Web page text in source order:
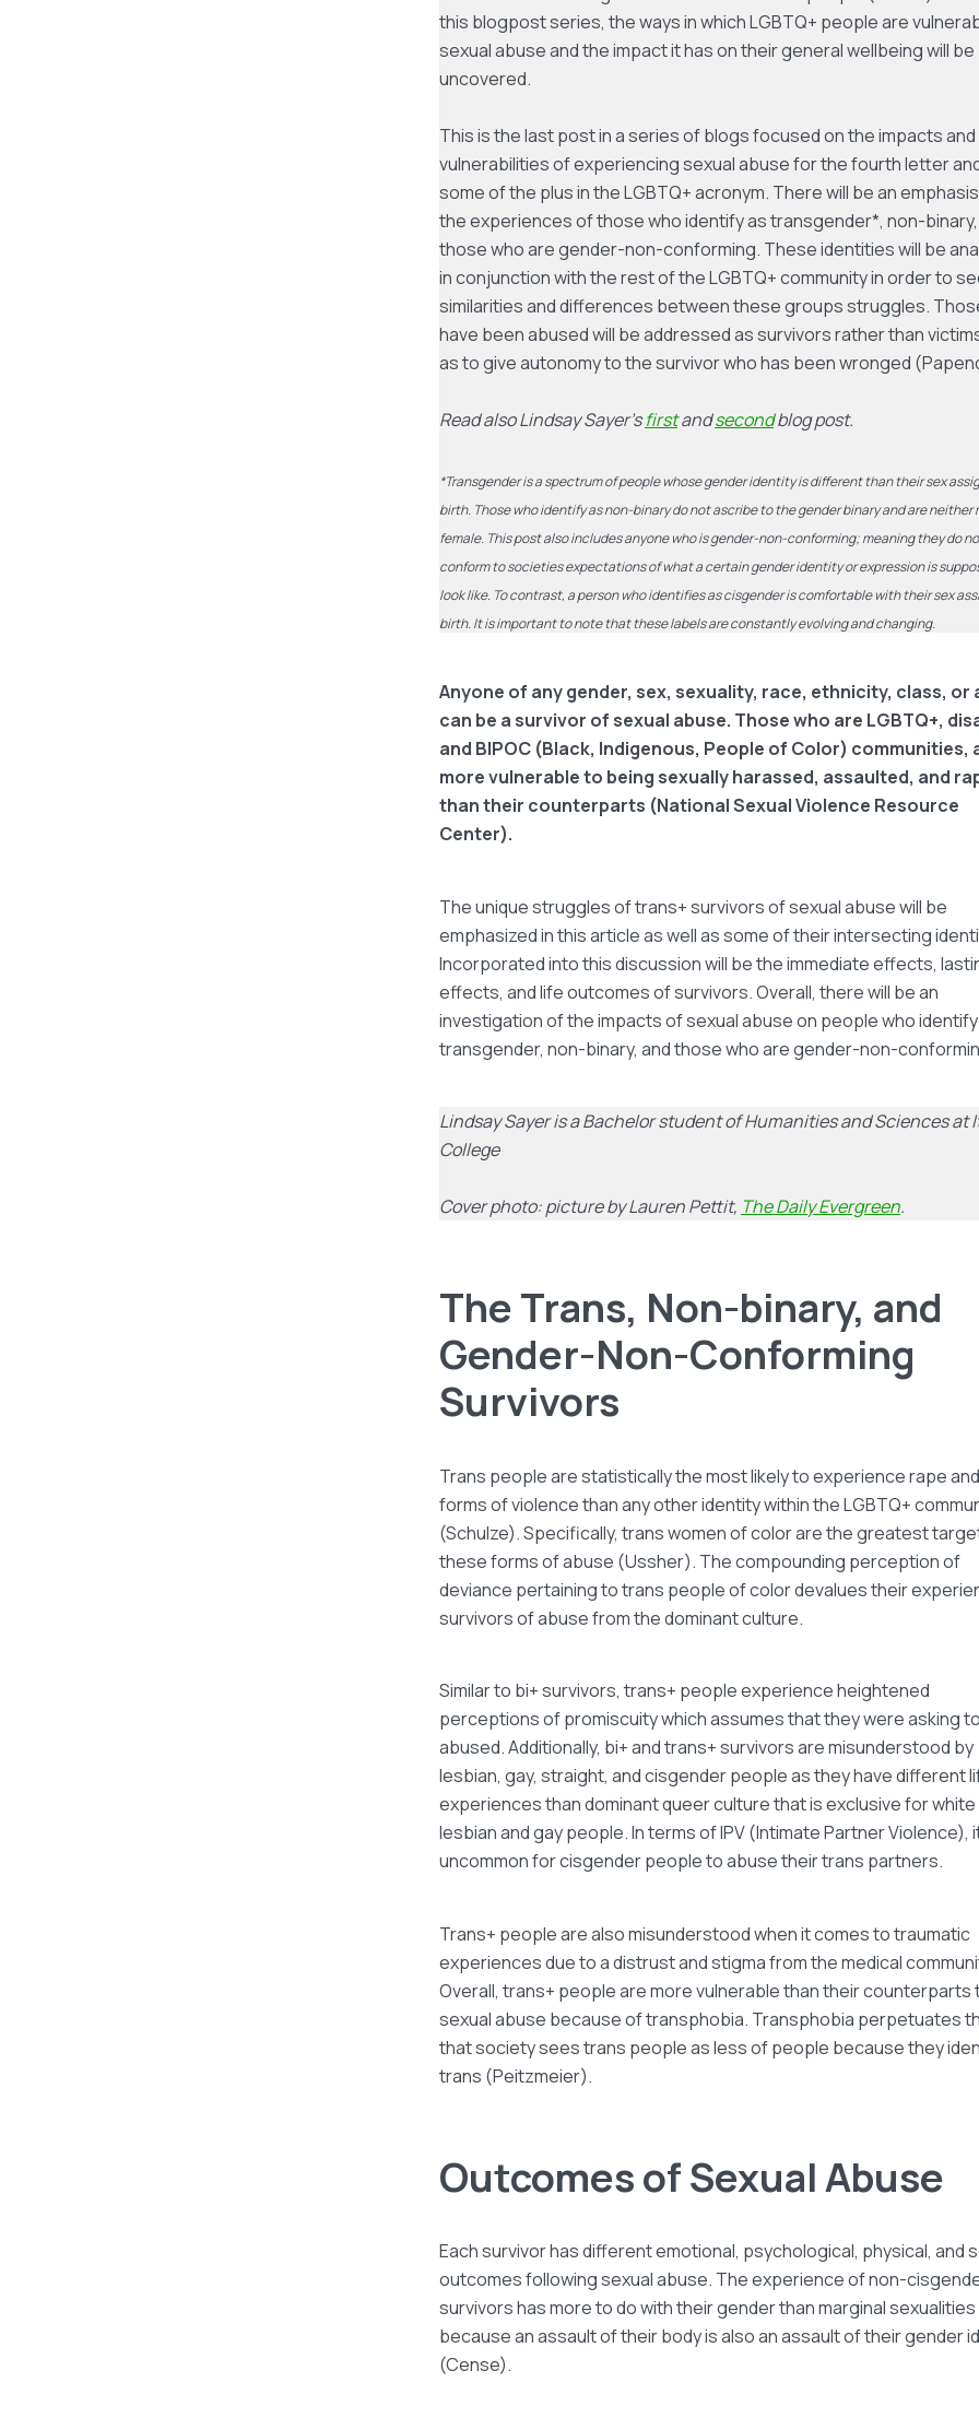
this blogpost series, the ways in which LGBTQ+ people are
sexual abuse and the impact it has on their general wellbeing will be
uncovered.
This is the last post in a series of blogs focused on the impacts and
vulnerabilities of experiencing sexual abuse for the fourth letter
some of the plus in the LGBTQ+ acronym. There will be an
the experiences of those who identify as transgender*, non-
those who are gender-non-conforming. These identities will be
in conjunction with the rest of the LGBTQ+ community in order to
similarities and differences between these groups struggles.
have been abused will be addressed as survivors rather than
as to give autonomy to the survivor who has been wronged
Read also Lindsay Sayer’sfirstandsecondblog post.
*Transgender is a spectrum of people whose gender identity is different than their sex
birth. Those who identify as non-binary do not ascribe to the gender binary and are neither
female. This post also includes anyone who is gender-non-conforming; meaning they do
conform to societies expectations of what a certain gender identity or expression is
look like. To contrast, a person who identifies as cisgender is comfortable with their sex
birth. It is important to note that these labels are constantly evolving and changing.
Anyone of any gender, sex, sexuality, race, ethnicity, class, or
can be a survivor of sexual abuse. Those who are LGBTQ+,
and BIPOC (Black, Indigenous, People of Color) communities,
more vulnerable to being sexually harassed, assaulted, and
than their counterparts (National Sexual Violence Resource
Center).
The unique struggles of trans+ survivors of sexual abuse will be
emphasized in this article as well as some of their intersecting
Incorporated into this discussion will be the immediate effects,
effects, and life outcomes of survivors. Overall, there will be an
investigation of the impacts of sexual abuse on people who
transgender, non-binary, and those who are gender-non-
Lindsay Sayer is a Bachelor student of Humanities and Sciences at
College
Cover photo: picture by Lauren Pettit, The Daily Evergreen.
The Trans, Non-binary, and
Gender-Non-Conforming
Survivors
Trans people are statistically the most likely to experience rape
forms of violence than any other identity within the LGBTQ+
(Schulze). Specifically, trans women of color are the greatest
these forms of abuse (Ussher). The compounding perception of
deviance pertaining to trans people of color devalues their
survivors of abuse from the dominant culture.
Similar to bi+ survivors, trans+ people experience heightened
perceptions of promiscuity which assumes that they were asking
abused. Additionally, bi+ and trans+ survivors are misunderstood by
lesbian, gay, straight, and cisgender people as they have different
experiences than dominant queer culture that is exclusive for white
lesbian and gay people. In terms of IPV (Intimate Partner Violence),
uncommon for cisgender people to abuse their trans partners.
Trans+ people are also misunderstood when it comes to traumatic
experiences due to a distrust and stigma from the medical
Overall, trans+ people are more vulnerable than their counterparts
sexual abuse because of transphobia. Transphobia perpetuates
that society sees trans people as less of people because they
trans (Peitzmeier).
Outcomes of Sexual Abuse
Each survivor has different emotional, psychological, physical, and
outcomes following sexual abuse. The experience of non-
survivors has more to do with their gender than marginal sexualities
because an assault of their body is also an assault of their gender
(Cense).